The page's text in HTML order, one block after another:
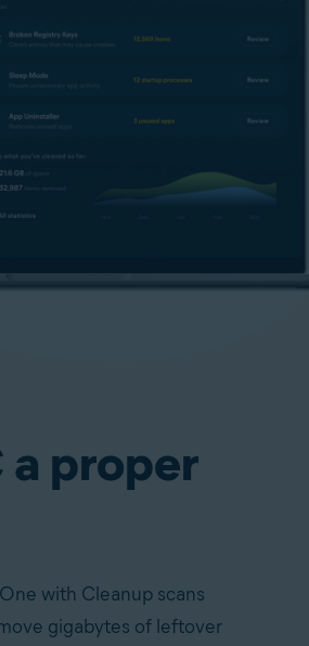
a proper
with Cleanup scans
gigabytes of leftover